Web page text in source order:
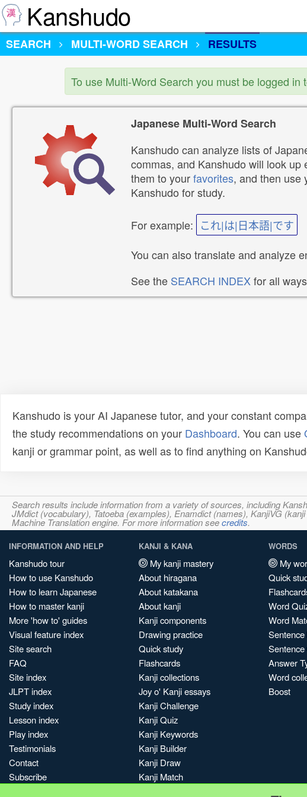
Kanshudo
SEARCH
MULTI-WORD SEARCH RESULTS
To use Multi-Word Search you must be logged in
Japanese Multi-Word Search
Kanshudo can analyze lists of
commas, and Kanshudo will look
them to yourfavorites, and then use
Kanshudo for study.
For example: これ|は|日本語|です
You can also translate and analyze
See the SEARCH INDEXfor all
Kanshudo is your AI Japanese tutor, and your constant
the study recommendations on your Dashboard. You can use
kanji or grammar point, as well as to find anything on
Search results include information from a variety of sources, including
JMdict (vocabulary), Tatoeba (examples), Enamdict (names), KanjiVG
Machine Translation engine. For more information seecredits.
INFORMATION AND HELP
Kanshudo tour
How to use Kanshudo
How to learn Japanese
How to master kanji
More 'how to' guides
Visual feature index
Site search
FAQ
Site index
JLPT index
Study index
Lesson index
Play index
Testimonials
Contact
Subscribe
KANJI & KANA
My kanji mastery
About hiragana
About katakana
About kanji
Kanji components
Drawing practice
Quick study
Flashcards
Kanji collections
Joy o' Kanji essays
Kanji Challenge
Kanji Quiz
Kanji Keywords
Kanji Builder
Kanji Draw
Kanji Match
WORDS
My
Quick
Word
Word
Answer
Word
Boost